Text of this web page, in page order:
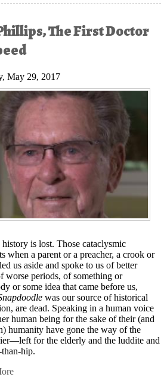
The First Doctor
May 29, 2017
is lost. Those cataclysmic
when a parent or a preacher, a crook or
us aside and spoke to us of better
worse periods, of something or
or some idea that came before us,
was our source of historical
are dead. Speaking in a human voice
human being for the sake of their (and
humanity have gone the way of the
for the elderly and the luddite and
than-hip.